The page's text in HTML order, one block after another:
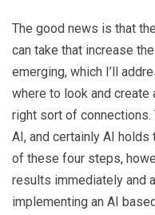
The good news is that
can take that increase
emerging, which I’ll
where to look and
right sort of
AI, and certainly AI
of these four steps,
results immediately and
implementing an AI